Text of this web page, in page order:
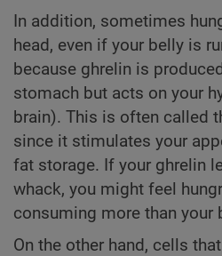
In addition, sometimes
head, even if your belly is
because ghrelin is
stomach but acts on your
brain). This is often called
since it stimulates your
fat storage. If your ghrelin
whack, you might feel
consuming more than your
On the other hand, cells